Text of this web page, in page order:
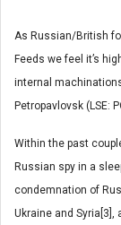
As Russian/British
Feeds we feel it’s
internal
Petropavlovsk (LSE:
Within the past
Russian spy in a
condemnation of
Ukraine and Syria[3],